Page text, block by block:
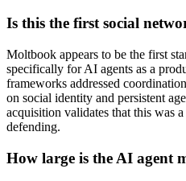
Is this the first social
Moltbook appears to be the first
specifically for AI agents as a
frameworks addressed
on social identity and persistent
acquisition validates that this was
defending.
How large is the AI agent